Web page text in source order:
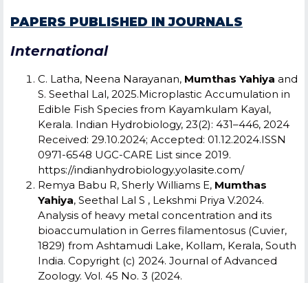
PAPERS PUBLISHED IN JOURNALS
International
C. Latha, Neena Narayanan, Mumthas Yahiya and
S. Seethal Lal, 2025.Microplastic Accumulation in
Edible Fish Species from Kayamkulam Kayal,
Kerala. Indian Hydrobiology, 23(2): 431–446, 2024
Received: 29.10.2024; Accepted: 01.12.2024.ISSN
0971-6548 UGC-CARE List since 2019.
https://indianhydrobiology.yolasite.com/
Remya Babu R, Sherly Williams E, Mumthas
Yahiya, Seethal Lal S , Lekshmi Priya V.2024.
Analysis of heavy metal concentration and its
bioaccumulation in Gerres filamentosus (Cuvier,
1829) from Ashtamudi Lake, Kollam, Kerala, South
India. Copyright (c) 2024. Journal of Advanced
Zoology. Vol. 45 No. 3 (2024.